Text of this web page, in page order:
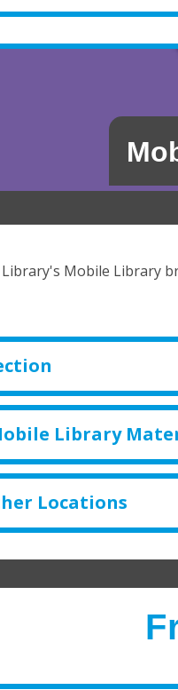
Library's Mobile Library
Library
Locations